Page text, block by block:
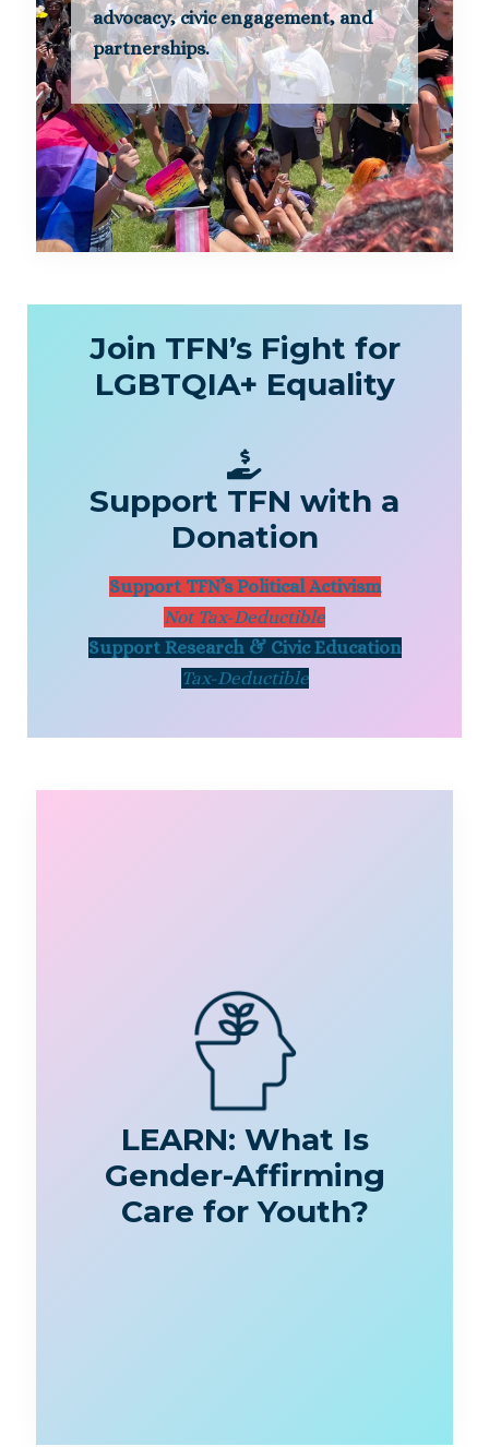
advocacy, civic engagement, and
partnerships.
Join TFN’s Fight for
LGBTQIA+ Equality
Support TFN with a
Donation
Support TFN’s Political Activism
Not Tax-Deductible
Support Research & Civic Education
Tax-Deductible
LEARN: What Is
Gender-Affirming
Care for Youth?